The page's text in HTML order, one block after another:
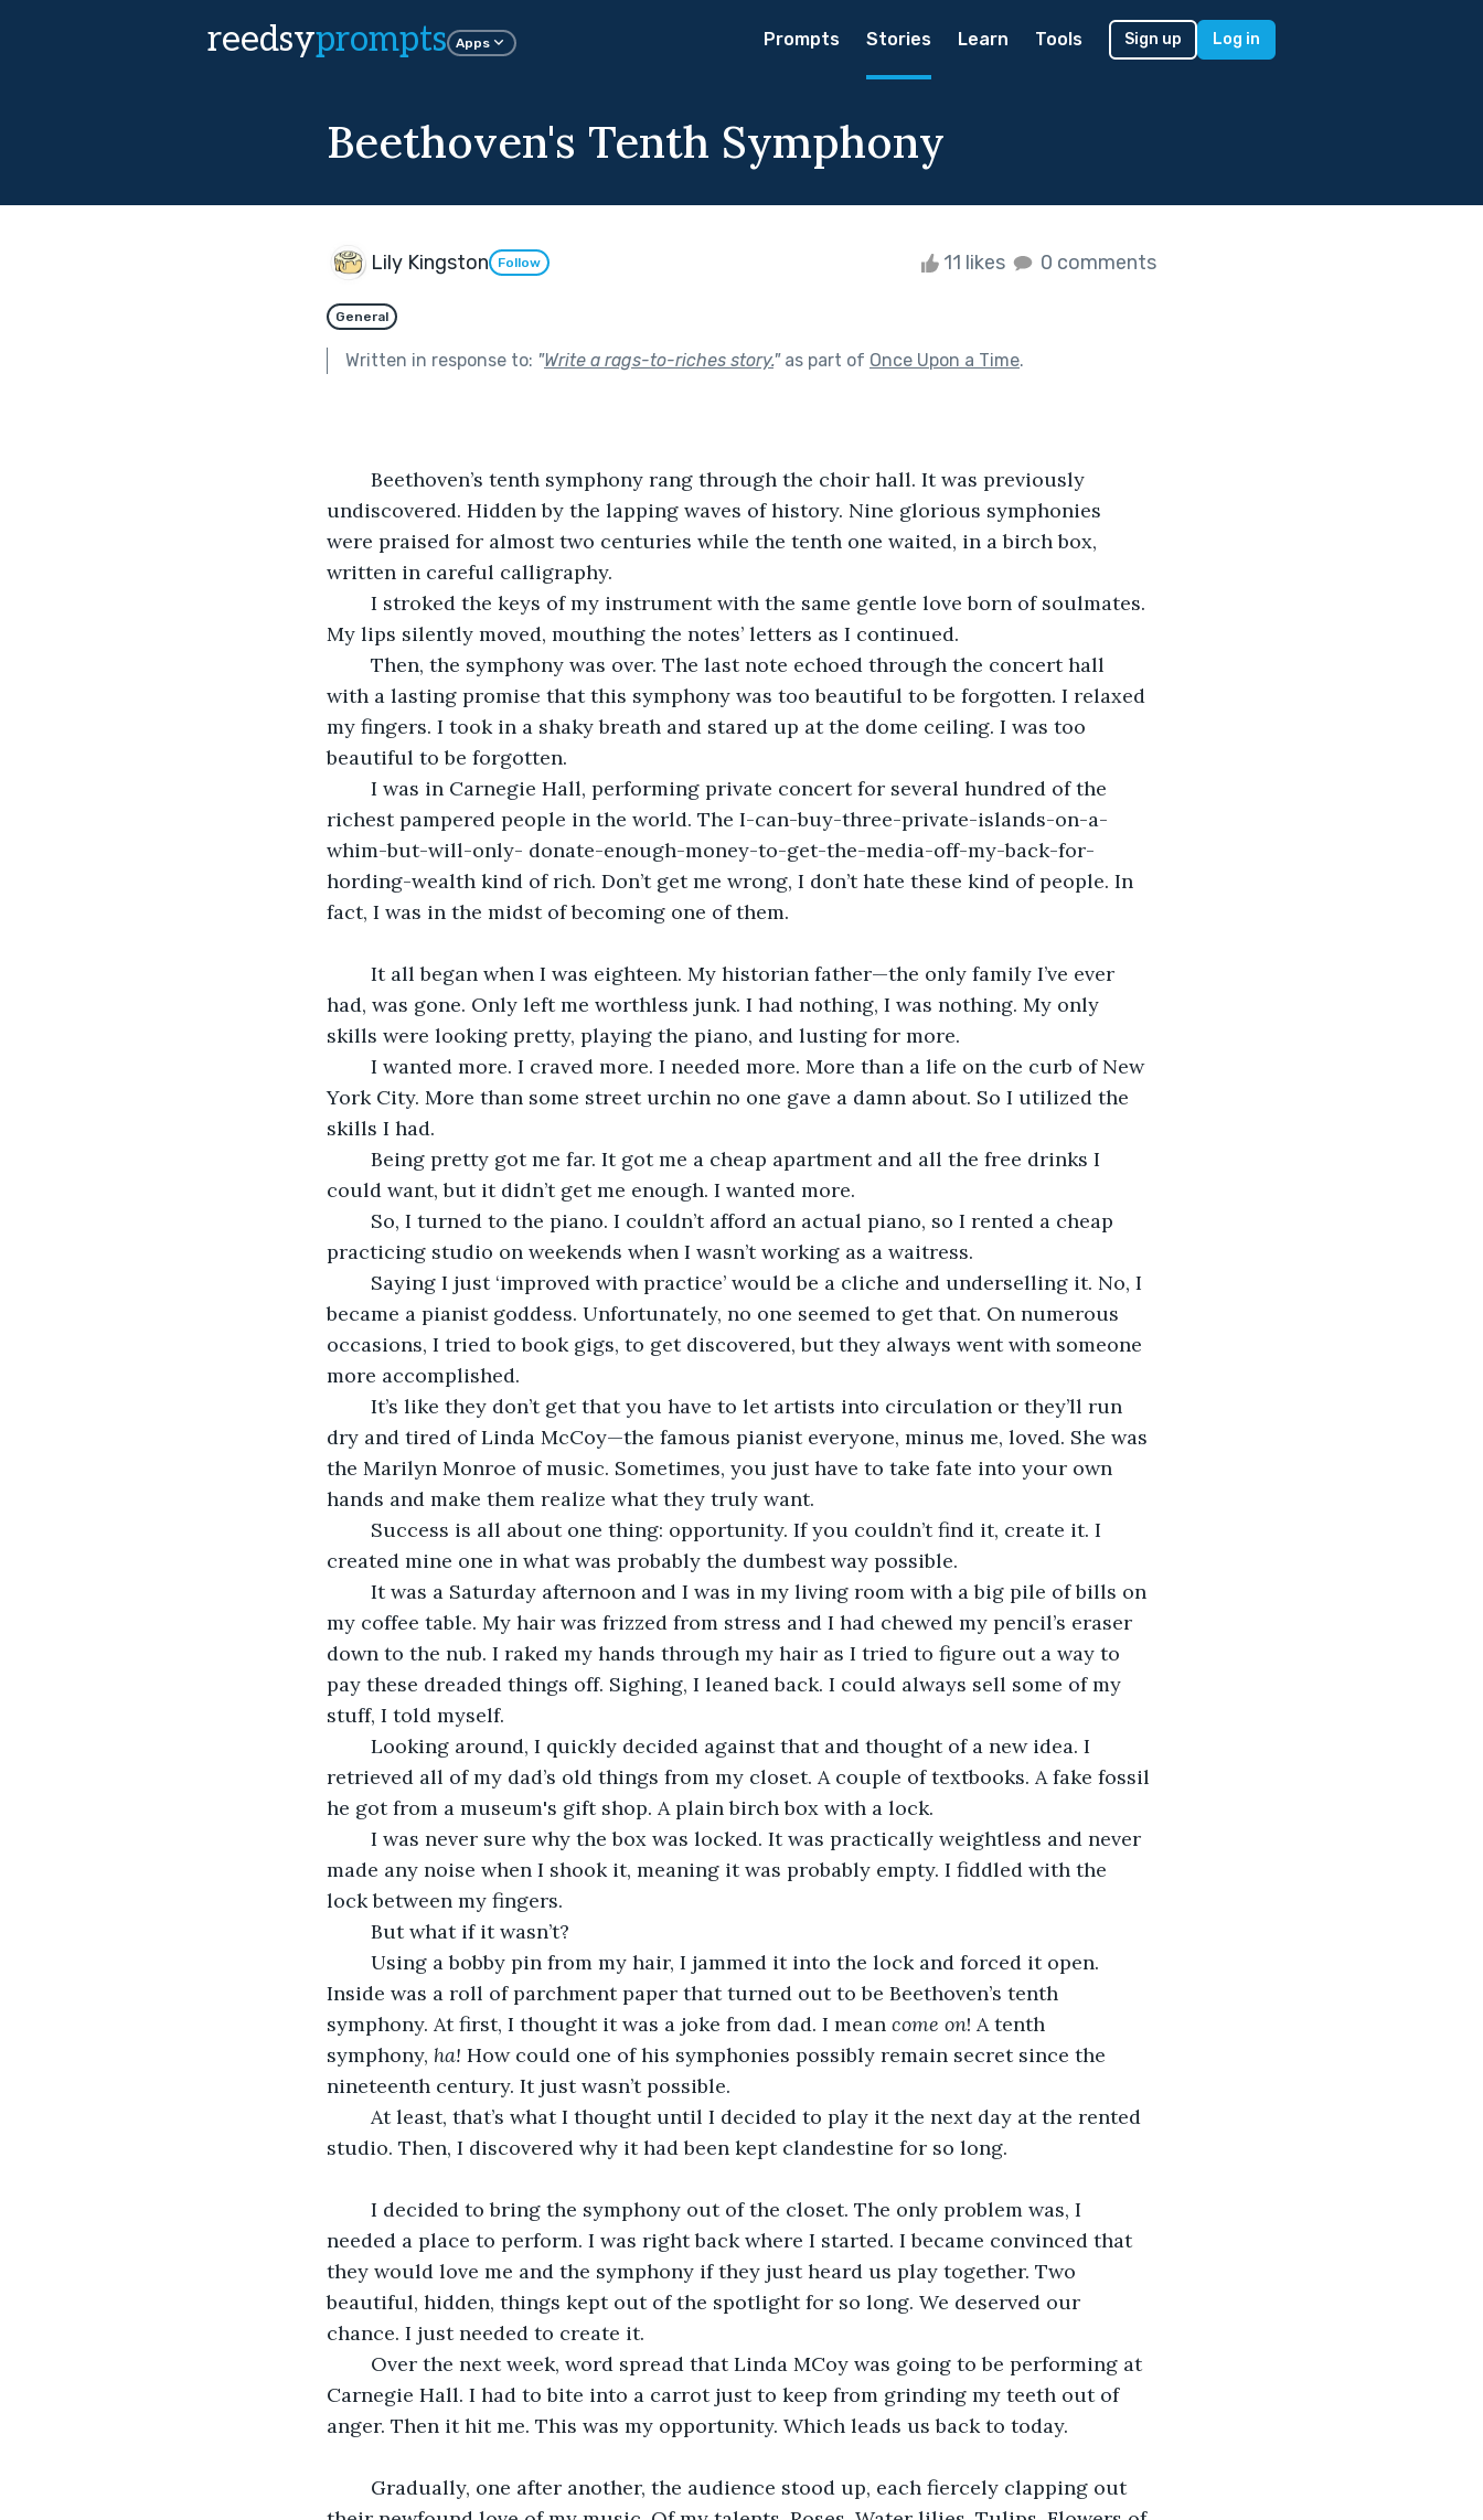
reedsyprompts Apps Prompts Stories Learn Tools Sign up Log in
Beethoven's Tenth Symphony
Lily Kingston Follow 11 likes 0 comments
General
Written in response to: "Write a rags-to-riches story."as part of Once Upon a Time.
undiscovered. Hidden by the lapping waves of history. Nine glorious symphonies
were praised for almost two centuries while the tenth one waited, in a birch box,
written in careful calligraphy.
My lips silently moved, mouthing the notes’ letters as I continued.
with a lasting promise that this symphony was too beautiful to be forgotten. I relaxed
my fingers. I took in a shaky breath and stared up at the dome ceiling. I was too
beautiful to be forgotten.
richest pampered people in the world. The I-can-buy-three-private-islands-on-a-
whim-but-will-only- donate-enough-money-to-get-the-media-off-my-back-for-
hording-wealth kind of rich. Don’t get me wrong, I don’t hate these kind of people. In
fact, I was in the midst of becoming one of them.
had, was gone. Only left me worthless junk. I had nothing, I was nothing. My only
skills were looking pretty, playing the piano, and lusting for more.
York City. More than some street urchin no one gave a damn about. So I utilized the
skills I had.
could want, but it didn’t get me enough. I wanted more.
practicing studio on weekends when I wasn’t working as a waitress.
became a pianist goddess. Unfortunately, no one seemed to get that. On numerous
occasions, I tried to book gigs, to get discovered, but they always went with someone
more accomplished.
dry and tired of Linda McCoy—the famous pianist everyone, minus me, loved. She was
the Marilyn Monroe of music. Sometimes, you just have to take fate into your own
hands and make them realize what they truly want.
created mine one in what was probably the dumbest way possible.
my coffee table. My hair was frizzed from stress and I had chewed my pencil’s eraser
down to the nub. I raked my hands through my hair as I tried to figure out a way to
pay these dreaded things off. Sighing, I leaned back. I could always sell some of my
stuff, I told myself.
retrieved all of my dad’s old things from my closet. A couple of textbooks. A fake fossil
he got from a museum's gift shop. A plain birch box with a lock.
made any noise when I shook it, meaning it was probably empty. I fiddled with the
lock between my fingers.
	But what if it wasn’t?
Inside was a roll of parchment paper that turned out to be Beethoven’s tenth
symphony. At first, I thought it was a joke from dad. I mean come on! A tenth
symphony, ha! How could one of his symphonies possibly remain secret since the
nineteenth century. It just wasn’t possible.
studio. Then, I discovered why it had been kept clandestine for so long.
needed a place to perform. I was right back where I started. I became convinced that
they would love me and the symphony if they just heard us play together. Two
beautiful, hidden, things kept out of the spotlight for so long. We deserved our
chance. I just needed to create it.
Carnegie Hall. I had to bite into a carrot just to keep from grinding my teeth out of
anger. Then it hit me. This was my opportunity. Which leads us back to today.